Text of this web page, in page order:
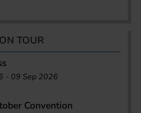
TOUR
- 09 Sep 2026
Convention